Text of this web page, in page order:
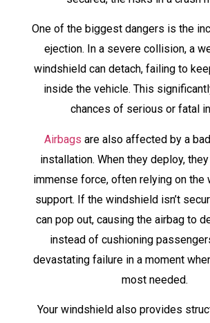
One of the biggest dangers is the
ejection. In a severe collision, a
windshield can detach, failing to
inside the vehicle. This
chances of serious or fatal
Airbags are also affected by a
installation. When they deploy,
immense force, often relying on the
support. If the windshield isn’t
can pop out, causing the airbag to
instead of cushioning
devastating failure in a moment
most needed.
Your windshield also provides